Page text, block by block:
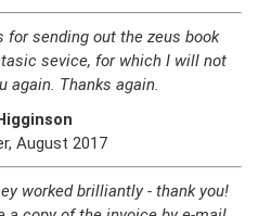
sending out the zeus book
sevice, for which I will not
again. Thanks again.
August 2017
worked brilliantly - thank you!